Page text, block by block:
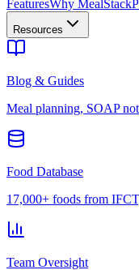
FeaturesWhy MealStack
Resources
Blog & Guides
Meal planning, SOAP
Food Database
17,000+ foods from
Team Oversight